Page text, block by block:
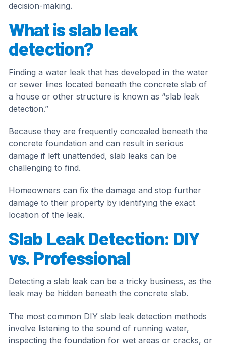
decision-making.
What is slab leak
detection?
Finding a water leak that has developed in the water
or sewer lines located beneath the concrete slab of
a house or other structure is known as “slab leak
detection.”
Because they are frequently concealed beneath the
concrete foundation and can result in serious
damage if left unattended, slab leaks can be
challenging to find.
Homeowners can fix the damage and stop further
damage to their property by identifying the exact
location of the leak.
Slab Leak Detection: DIY
vs. Professional
Detecting a slab leak can be a tricky business, as the
leak may be hidden beneath the concrete slab.
The most common DIY slab leak detection methods
involve listening to the sound of running water,
inspecting the foundation for wet areas or cracks, or